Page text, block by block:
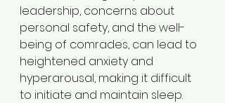
leadership, concerns about
personal safety, and the well-
being of comrades, can lead to
heightened anxiety and
hyperarousal, making it difficult
to initiate and maintain sleep.​